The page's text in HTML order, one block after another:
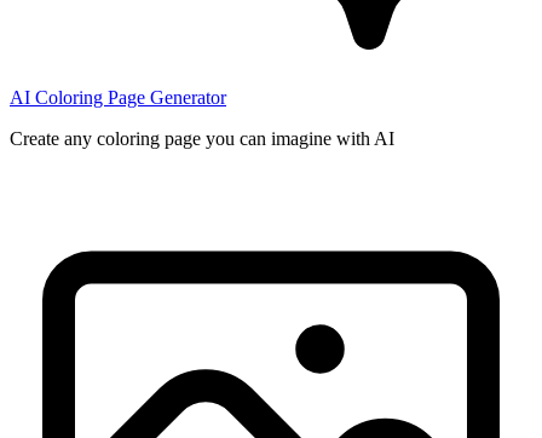
AI Coloring Page Generator
Create any coloring page you can imagine with AI